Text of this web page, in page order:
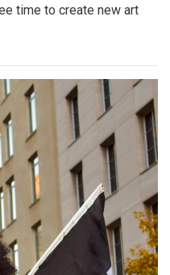
time to create new art